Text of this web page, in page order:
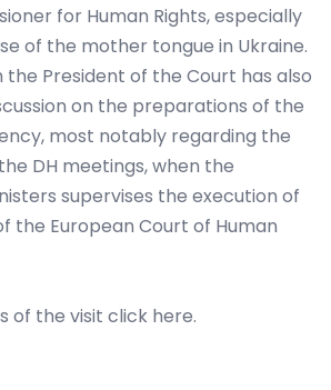
for Human Rights, especially
of the mother tongue in Ukraine.
President of the Court has also
on the preparations of the
most notably regarding the
DH meetings, when the
supervises the execution of
the European Court of Human
of the visit click here.